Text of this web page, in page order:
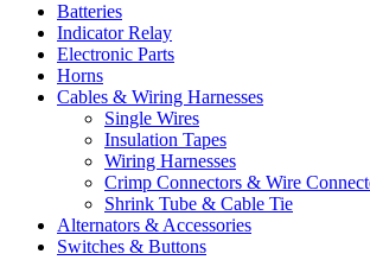
Batteries
Indicator Relay
Electronic Parts
Horns
Cables & Wiring Harnesses
Single Wires
Insulation Tapes
Wiring Harnesses
Crimp Connectors & Wire
Shrink Tube & Cable Tie
Alternators & Accessories
Switches & Buttons